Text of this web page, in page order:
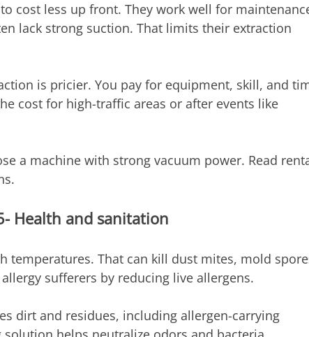
cost less up front. They work well for
lack strong suction. That limits their extraction
is pricier. You pay for equipment, skill, and
cost for high-traffic areas or after events like
a machine with strong vacuum power. Read
Health and sanitation
temperatures. That can kill dust mites, mold
sufferers by reducing live allergens.
dirt and residues, including allergen-carrying